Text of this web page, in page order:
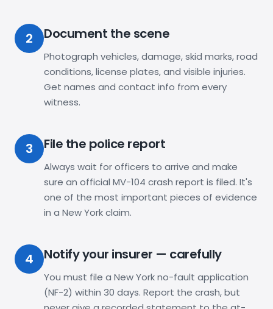
2 Document the scene
Photograph vehicles, damage, skid marks, road
conditions, license plates, and visible injuries.
Get names and contact info from every
witness.
3 File the police report
Always wait for officers to arrive and make
sure an official MV-104 crash report is filed. It's
one of the most important pieces of evidence
in a New York claim.
4 Notify your insurer — carefully
You must file a New York no-fault application
(NF-2) within 30 days. Report the crash, but